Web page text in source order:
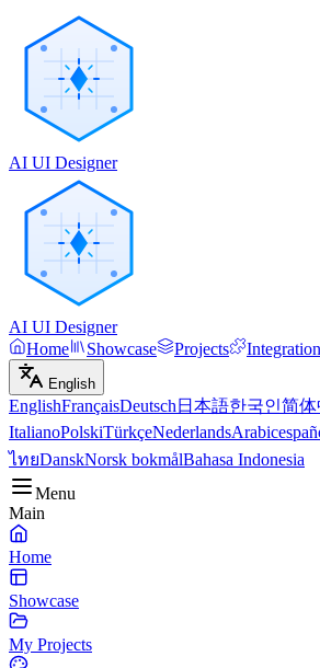
AI UI Designer
AI UI Designer
Home
Showcase Projects
English
EnglishFrançaisDeutsch 日本語한국인简体
ItalianoPolskiTürkçeNederlandsArabic
ไทยDanskNorsk bokmålBahasa Indonesia
Menu
Main
Home
Showcase
My Projects